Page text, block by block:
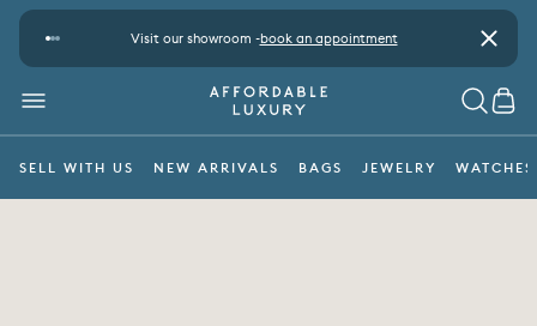
Skip to content
more Visit our showroom -book an appointment
Close
MENU
SELL WITH US NEW ARRIVALS BAGS JEWELRY WATCHES